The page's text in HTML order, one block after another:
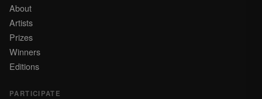
About
Artists
Prizes
Winners
Editions
PARTICIPATE